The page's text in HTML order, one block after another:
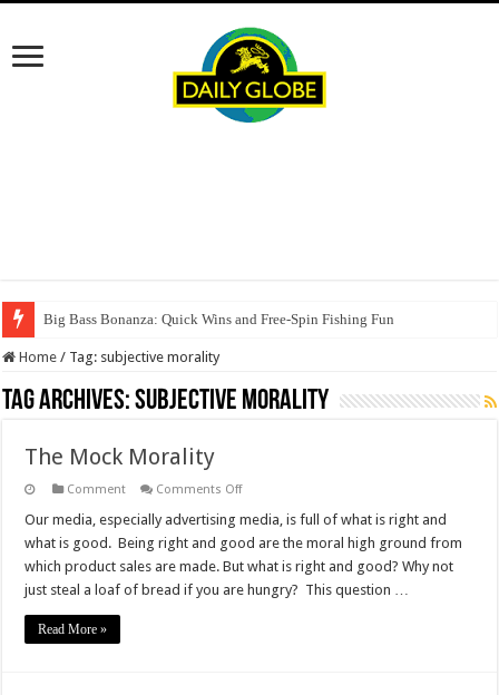
Big Bass Bonanza: Quick Wins and Free‑Spin Fishing Fun
Home / Tag: subjective morality
Tag Archives:subjective morality
The Mock Morality
Comment Comments Offon
Mock
Morality
Our media, especially advertising media, is full of what is right and
what is good. Being right and good are the moral high ground from
which product sales are made. But what is right and good? Why not
just steal a loaf of bread if you are hungry? This question …
Read More »